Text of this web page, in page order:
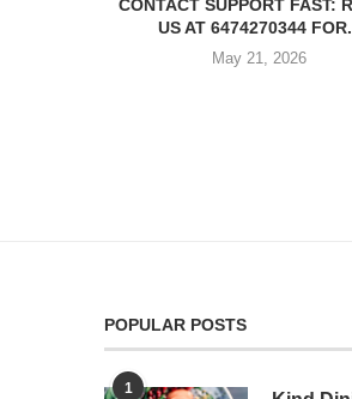
CONTACT SUPPORT FAST:
US AT 6474270344
May 21, 2026
POPULAR POSTS
1